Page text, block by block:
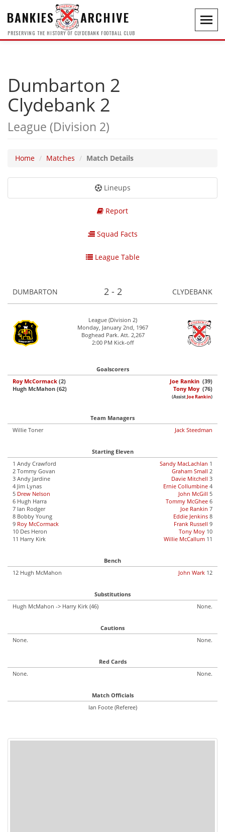
BANKIES ARCHIVE
PRESERVING THE HISTORY OF CLYDEBANK FOOTBALL CLUB
Dumbarton 2
Clydebank 2
League (Division 2)
Home Matches Match Details
Lineups
Report
Squad Facts
League Table
DUMBARTON 2 - 2 CLYDEBANK
League (Division 2)
Monday, January 2nd, 1967
Boghead Park. Att. 2,267
2:00 PM Kick-off
Goalscorers
Roy McCormack (2)
Hugh McMahon (62)
Joe Rankin (39)
Tony Moy (76)
(AssistJoe Rankin)
Team Managers
Willie Toner
Jack Steedman
Starting Eleven
1 Andy Crawford
2 Tommy Govan
3 Andy Jardine
4 Jim Lynas
5 Drew Nelson
6 Hugh Harra
7 Ian Rodger
8 Bobby Young
9 Roy McCormack
10 Des Heron
11 Harry Kirk
Sandy MacLachlan 1
Graham Small 2
Davie Mitchell 3
Ernie Collumbine 4
John McGill 5
Tommy McGhee 6
Joe Rankin 7
Eddie Jenkins 8
Frank Russell 9
Tony Moy 10
Willie McCallum 11
Bench
12 Hugh McMahon
John Wark 12
Substitutions
Hugh McMahon -> Harry Kirk (46)
None.
Cautions
None.
None.
Red Cards
None.
None.
Match Officials
Ian Foote (Referee)